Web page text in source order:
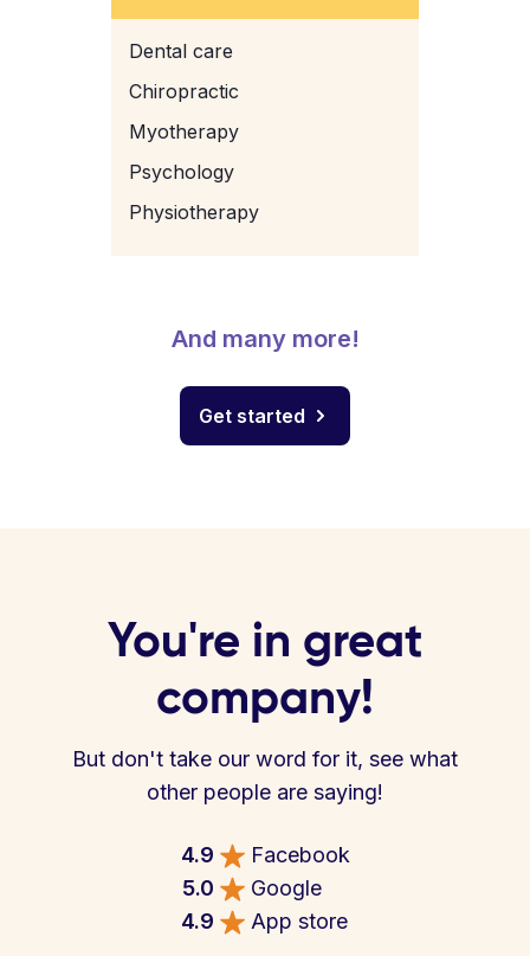
Dental care
Chiropractic
Myotherapy
Psychology
Physiotherapy
And many more!
Get started
You're in great
company!
But don't take our word for it, see what
other people are saying!
4.9
Facebook
5.0
Google
4.9
App store